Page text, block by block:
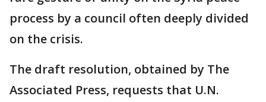
process by a council often deeply divided
on the crisis.
The draft resolution, obtained by The
Associated Press, requests that U.N.